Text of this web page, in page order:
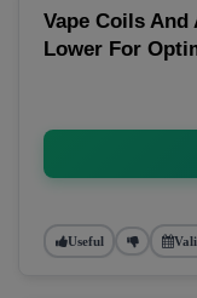
Vape Coils And
Lower For
Useful